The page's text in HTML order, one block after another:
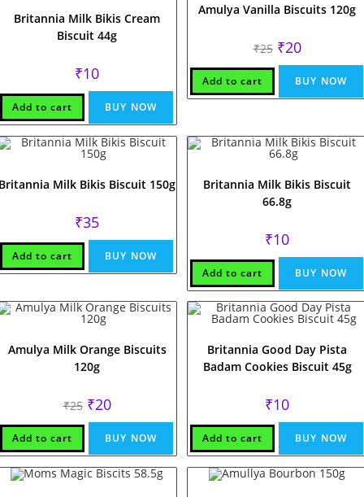
Britannia Milk Bikis Cream
Biscuit 44g
₹10
Add to cart BUY NOW
Amulya Vanilla Biscuits 120g
₹25 Original
price
was:
₹25.
₹20Current
price
is:
₹20.
Add to cart BUY NOW
Milk Bikis Biscuit 150g
₹35
Add to cart BUY NOW
Britannia Milk Bikis Biscuit
66.8g
₹10
Add to cart BUY NOW
Amulya Milk Orange Biscuits
120g
₹25 Original
price
was:
₹25.
₹20Current
price
is:
₹20.
Add to cart BUY NOW
Britannia Good Day Pista
Badam Cookies Biscuit 45g
₹10
Add to cart BUY NOW